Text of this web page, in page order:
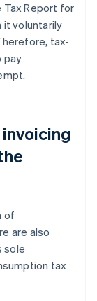
Report for
it voluntarily
tax-
pay
of
are also
sole
tax